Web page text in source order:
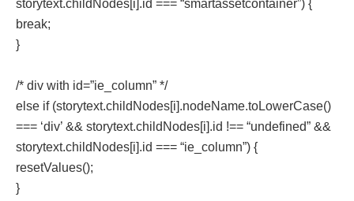
storytext.childNodes[i].id === “smartassetcontainer”) {
break;
}
/* div with id=”ie_column” */
else if (storytext.childNodes[i].nodeName.toLowerCase()
=== ‘div’ && storytext.childNodes[i].id !== “undefined” &&
storytext.childNodes[i].id === “ie_column”) {
resetValues();
}